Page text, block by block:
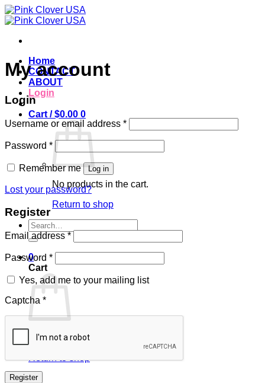
Skip
to
Home
CONTACT
ABOUT
Login
Cart /$0.00 0
No products in the cart.
Return to shop
Search
for:
0
Cart
No products in the cart.
Return to shop
My account
Login
Username or email address *Required
Password *Required
Remember me Log in
Lost your password?
Register
Email address *Required
Password *Required
Yes, add me to your mailing list
Captcha *
Register